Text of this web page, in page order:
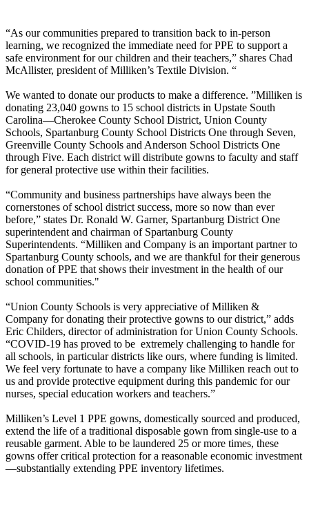
“As our communities prepared to transition back to in-person
learning, we recognized the immediate need for PPE to support a
safe environment for our children and their teachers,” shares Chad
McAllister, president of Milliken’s Textile Division. “
We wanted to donate our products to make a difference. ”Milliken is
donating 23,040 gowns to 15 school districts in Upstate South
Carolina—Cherokee County School District, Union County
Schools, Spartanburg County School Districts One through Seven,
Greenville County Schools and Anderson School Districts One
through Five. Each district will distribute gowns to faculty and staff
for general protective use within their facilities.
“Community and business partnerships have always been the
cornerstones of school district success, more so now than ever
before,” states Dr. Ronald W. Garner, Spartanburg District One
superintendent and chairman of Spartanburg County
Superintendents. “Milliken and Company is an important partner to
Spartanburg County schools, and we are thankful for their generous
donation of PPE that shows their investment in the health of our
school communities."
“Union County Schools is very appreciative of Milliken &
Company for donating their protective gowns to our district,” adds
Eric Childers, director of administration for Union County Schools.
“COVID-19 has proved to be extremely challenging to handle for
all schools, in particular districts like ours, where funding is limited.
We feel very fortunate to have a company like Milliken reach out to
us and provide protective equipment during this pandemic for our
nurses, special education workers and teachers.”
Milliken’s Level 1 PPE gowns, domestically sourced and produced,
extend the life of a traditional disposable gown from single-use to a
reusable garment. Able to be laundered 25 or more times, these
gowns offer critical protection for a reasonable economic investment
—substantially extending PPE inventory lifetimes.